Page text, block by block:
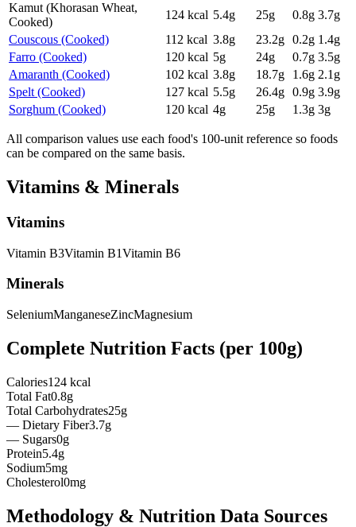
Kamut (Khorasan Wheat,
Cooked)
124 kcal 5.4g 25g 0.8g 3.7g
Couscous (Cooked)
112 kcal 3.8g 23.2g 0.2g 1.4g
Farro (Cooked)
120 kcal 5g 24g 0.7g 3.5g
Amaranth (Cooked)
102 kcal 3.8g 18.7g 1.6g 2.1 g
Spelt (Cooked)
127 kcal 5.5g 26.4g 0.9g 3.9g
Sorghum (Cooked)
120 kcal 4g 25g 1.3g 3g
All comparison values use each food's 100-unit reference so foods
can be compared on the same basis.
Vitamins & Minerals
Vitamins
Vitamin B3Vitamin B1Vitamin B6
Minerals
SeleniumManganeseZincMagnesium
Complete Nutrition Facts (per 100g)
Calories124 kcal
Total Fat0.8g
Total Carbohydrates25g
— Dietary Fiber3.7g
— Sugars0g
Protein5.4g
Sodium5mg
Cholesterol0mg
Methodology & Nutrition Data Sources